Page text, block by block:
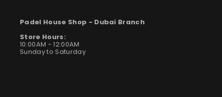
Padel House Shop - Dubai Branch
Store Hours:
10:00AM - 12:00AM
Sunday to Saturday